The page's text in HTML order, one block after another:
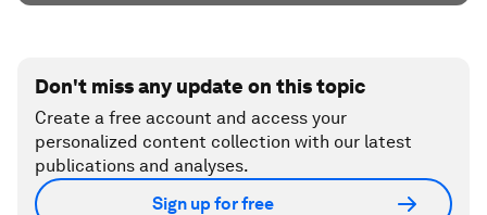
Don't miss any update on this topic
Create a free account and access your
personalized content collection with our latest
publications and analyses.
Sign up for free